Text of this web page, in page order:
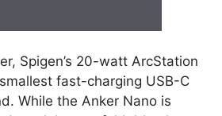
Spigen’s 20-watt ArcStation
fast-charging USB-C
While the Anker Nano is